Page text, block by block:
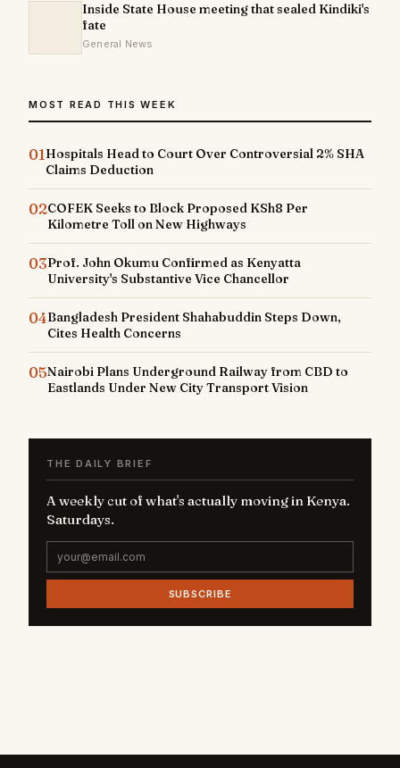
Inside State House meeting that sealed Kindiki's
fate
General News
MOST READ THIS WEEK
01Hospitals Head to Court Over Controversial 2% SHA
Claims Deduction
02COFEK Seeks to Block Proposed KSh8 Per
Kilometre Toll on New Highways
03Prof. John Okumu Confirmed as Kenyatta
University's Substantive Vice Chancellor
04Bangladesh President Shahabuddin Steps Down,
Cites Health Concerns
05Nairobi Plans Underground Railway from CBD to
Eastlands Under New City Transport Vision
THE DAILY BRIEF
A weekly cut of what's actually moving in Kenya.
Saturdays.
SUBSCRIBE